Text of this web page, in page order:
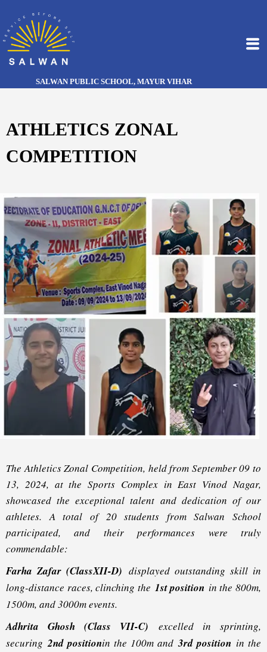
SALWAN PUBLIC SCHOOL, MAYUR VIHAR
ATHLETICS ZONAL
COMPETITION
The Athletics Zonal Competition, held from September 09 to
13, 2024, at the Sports Complex in East Vinod Nagar,
showcased the exceptional talent and dedication of our
athletes. A total of 20 students from Salwan School
participated, and their performances were truly
commendable:
Farha Zafar (ClassXII-D) displayed outstanding skill in
long-distance races, clinching the 1st position in the 800m,
1500m, and 3000m events.
Adhrita Ghosh (Class VII-C) excelled in sprinting,
securing2nd positionin the 100m and3rd position in the